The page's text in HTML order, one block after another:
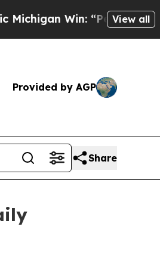
Win: “People Are SickView all
Provided by AGP
Share